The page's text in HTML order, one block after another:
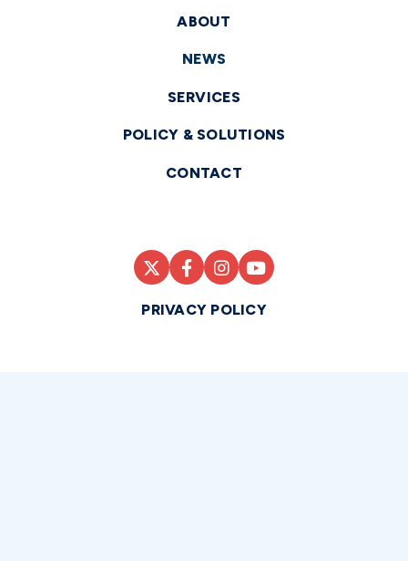
ABOUT
NEWS
SERVICES
POLICY & SOLUTIONS
CONTACT
PRIVACY POLICY